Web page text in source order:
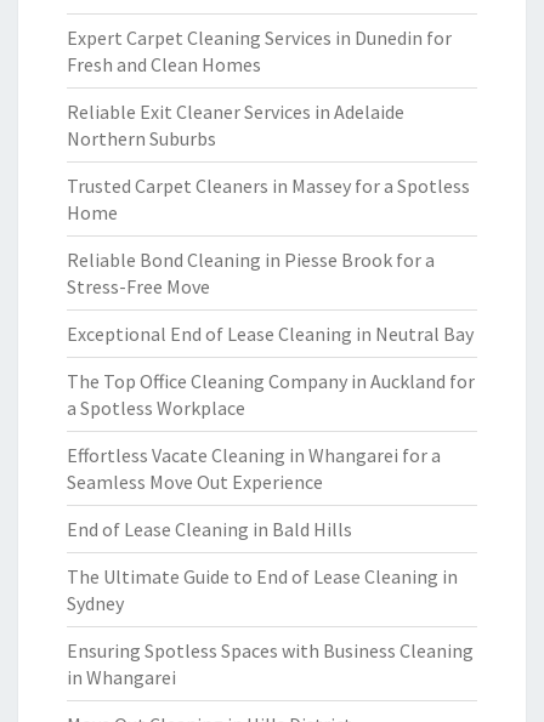
Expert Carpet Cleaning Services in Dunedin for
Fresh and Clean Homes
Reliable Exit Cleaner Services in Adelaide
Northern Suburbs
Trusted Carpet Cleaners in Massey for a Spotless
Home
Reliable Bond Cleaning in Piesse Brook for a
Stress-Free Move
Exceptional End of Lease Cleaning in Neutral Bay
The Top Office Cleaning Company in Auckland for
a Spotless Workplace
Effortless Vacate Cleaning in Whangarei for a
Seamless Move Out Experience
End of Lease Cleaning in Bald Hills
The Ultimate Guide to End of Lease Cleaning in
Sydney
Ensuring Spotless Spaces with Business Cleaning
in Whangarei